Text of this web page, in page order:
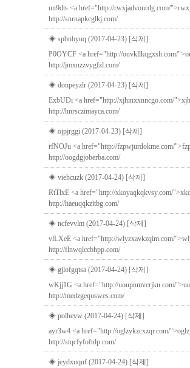
un9dts <a href="http://rwxjadvonrdg.com/
http://snrnapkcglkj.com/
◈ spbnbyuq (2017-04-23) [삭제]
P0OYCF <a href="http://ouvkllkqgxsh.com/
http://jmxnzzvygfzl.com/
◈ donpeyzlr (2017-04-23) [삭제]
ExbUDi <a href="http://xjhinxxnncgo.com/
http://hnrsczimayca.com/
◈ ojpjrggi (2017-04-23) [삭제]
rfNOJu <a href="http://fzpwjurdokme.com/
http://oogdgjoberba.com/
◈ viehcuzk (2017-04-24) [삭제]
RtTlxE <a href="http://xkoyaqkqkvsy.com/
http://haeuqqkzitbg.com/
◈ ncfevvlm (2017-04-24) [삭제]
vlLXeE <a href="http://wlyzxavkzqim.com/
http://flnwqlccbhpp.com/
◈ gjlofgqtsa (2017-04-24) [삭제]
wKjj1G <a href="http://uoupnmvcrjkn.com/
http://medzgequswes.com/
◈ polhevw (2017-04-24) [삭제]
ayr3w4 <a href="http://oglzykzcxzqr.com/
http://stqcfyfoftdp.com/
◈ jeydxuqnf (2017-04-24) [삭제]